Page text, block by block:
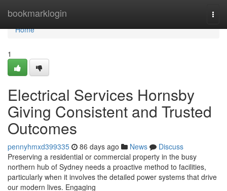
bookmarklogin
Home
Home
1
Electrical Services Hornsby
Giving Consistent and Trusted
Outcomes
pennyhmxd399335 86 days ago News
Discuss
Preserving a residential or commercial property in the busy
northern hub of Sydney needs a proactive method to facilities,
particularly when it involves the detailed power systems that drive
our modern lives. Engaging